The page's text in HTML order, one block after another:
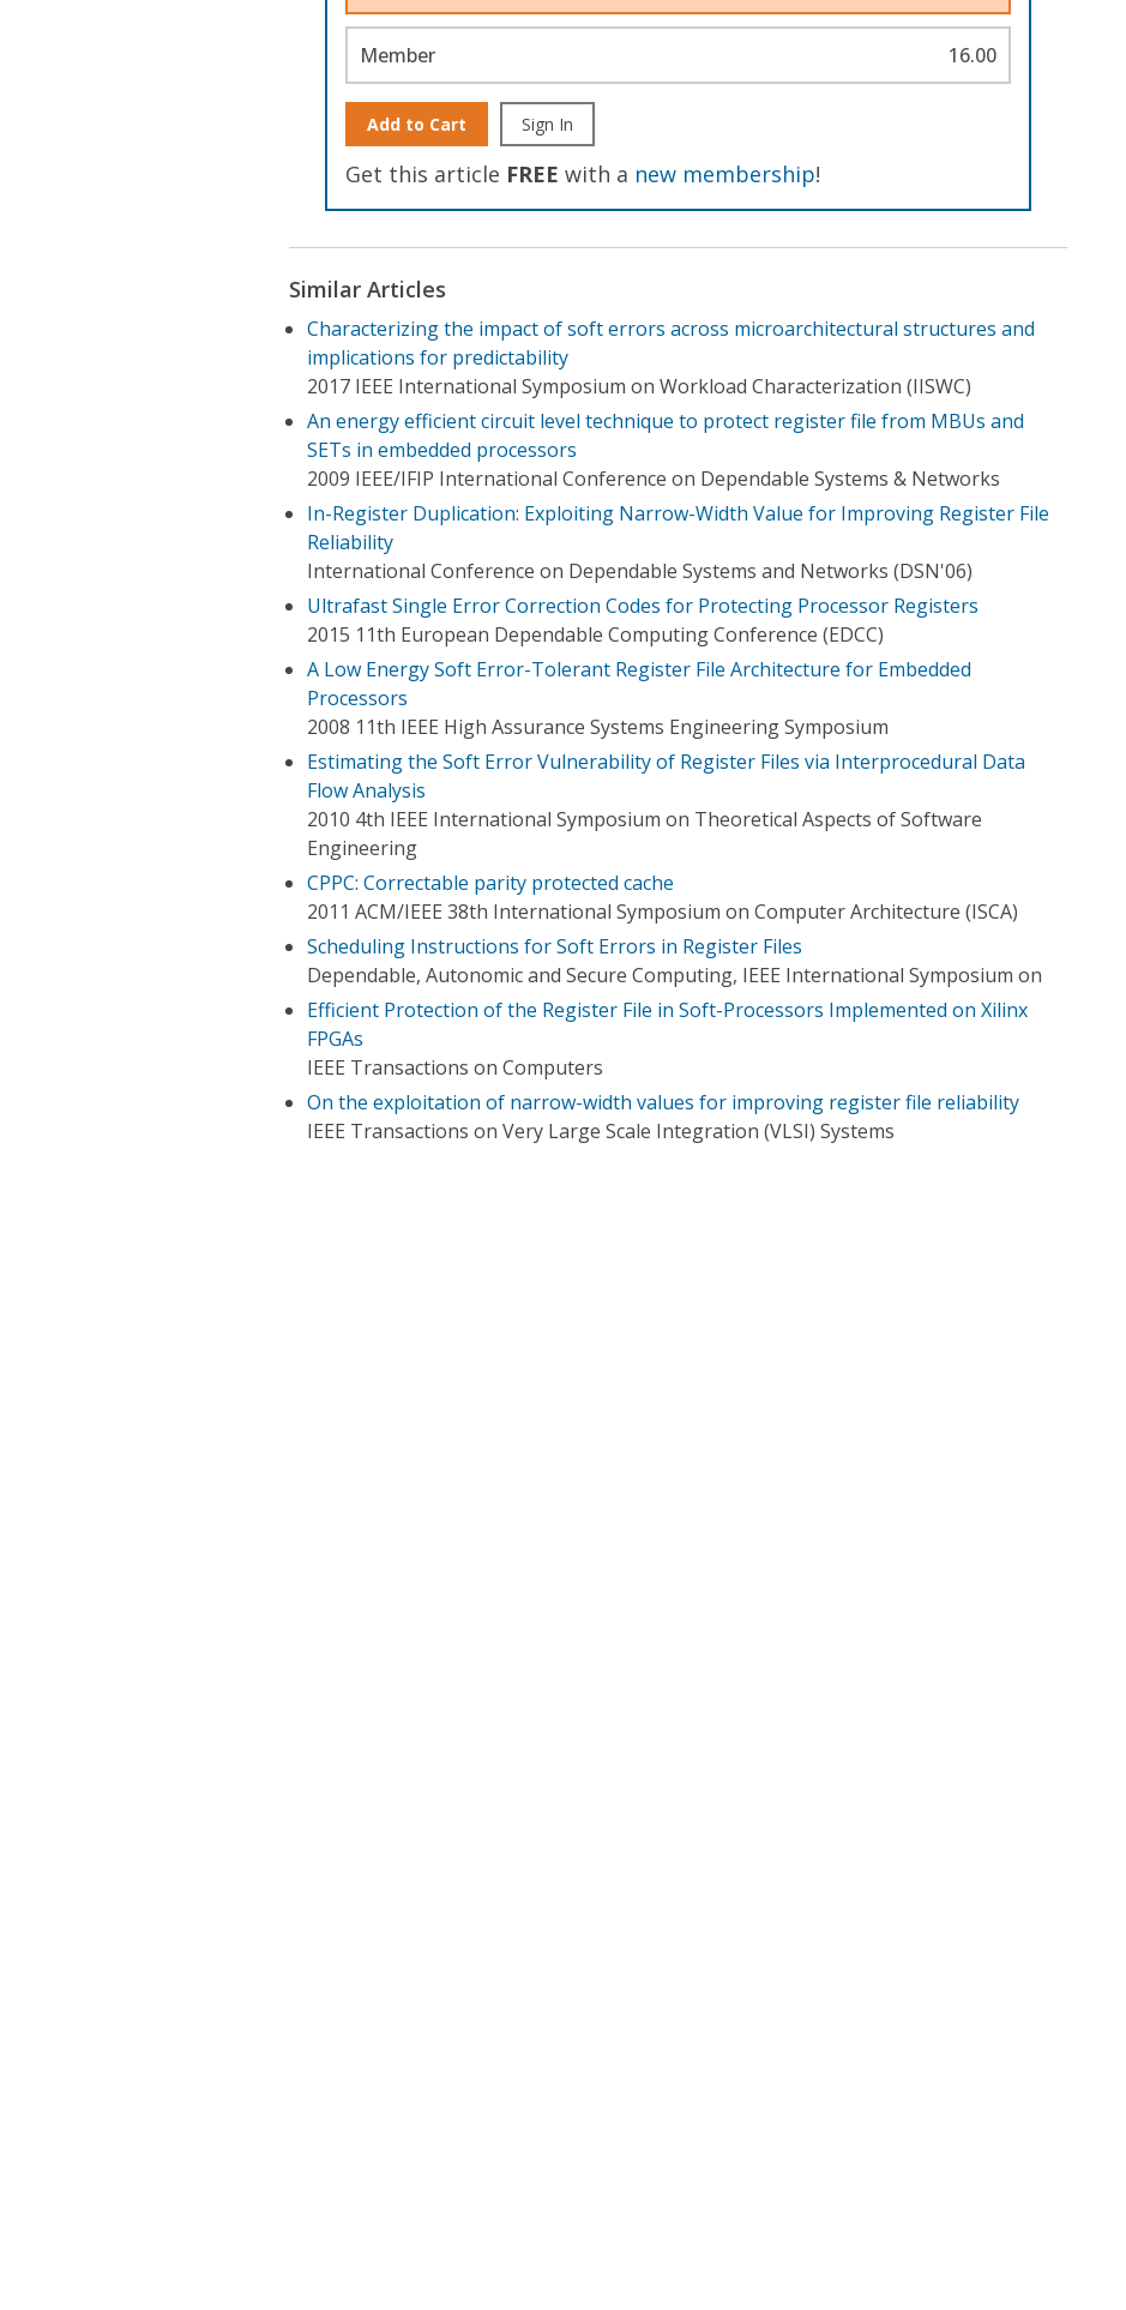
Member 16.00
Add to Cart Sign In
Get this article FREE with a new membership!
Similar Articles
Characterizing the impact of soft errors across microarchitectural structures and
implications for predictability
2017 IEEE International Symposium on Workload Characterization (IISWC)
An energy efficient circuit level technique to protect register file from MBUs and
SETs in embedded processors
2009 IEEE/IFIP International Conference on Dependable Systems & Networks
In-Register Duplication: Exploiting Narrow-Width Value for Improving Register File
Reliability
International Conference on Dependable Systems and Networks (DSN'06)
Ultrafast Single Error Correction Codes for Protecting Processor Registers
2015 11th European Dependable Computing Conference (EDCC)
A Low Energy Soft Error-Tolerant Register File Architecture for Embedded
Processors
2008 11th IEEE High Assurance Systems Engineering Symposium
Estimating the Soft Error Vulnerability of Register Files via Interprocedural Data
Flow Analysis
2010 4th IEEE International Symposium on Theoretical Aspects of Software
Engineering
CPPC: Correctable parity protected cache
2011 ACM/IEEE 38th International Symposium on Computer Architecture (ISCA)
Scheduling Instructions for Soft Errors in Register Files
Dependable, Autonomic and Secure Computing, IEEE International Symposium on
Efficient Protection of the Register File in Soft-Processors Implemented on Xilinx
FPGAs
IEEE Transactions on Computers
On the exploitation of narrow-width values for improving register file reliability
IEEE Transactions on Very Large Scale Integration (VLSI) Systems